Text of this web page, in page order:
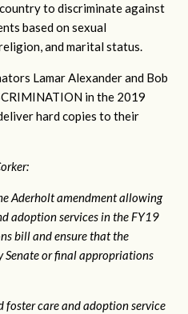
to discriminate against
based on sexual
and marital status.
Lamar Alexander and Bob
in the 2019
hard copies to their
Aderholt amendment allowing
adoption services in the FY19
bill and ensure that the
Senate or final appropriations
care and adoption service